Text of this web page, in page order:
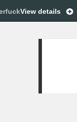
View details